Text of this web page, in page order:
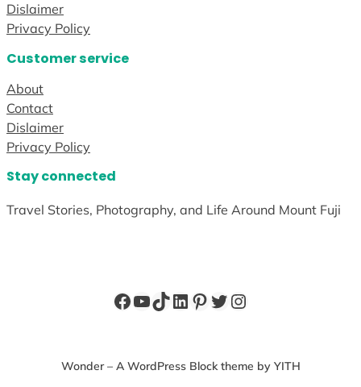
Dislaimer
Privacy Policy
Customer service
About
Contact
Dislaimer
Privacy Policy
Stay connected
Travel Stories, Photography, and Life Around Mount Fuji
Facebook
YouTube
TikTok
LinkedIn
Pinterest
Twitter
Instagram
Wonder – A WordPress Block theme by YITH